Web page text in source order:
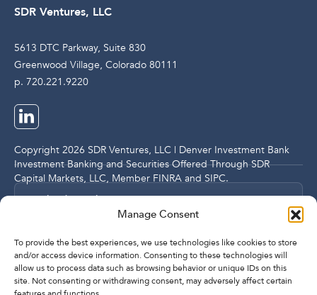
Manage Consent
To provide the best experiences, we use technologies like cookies to store
and/or access device information. Consenting to these technologies will
allow us to process data such as browsing behavior or unique IDs on this
site. Not consenting or withdrawing consent, may adversely affect certain
SDR Ventures, LLC
5613 DTC Parkway, Suite 830
Greenwood Village, Colorado 80111
p. 720.221.9220
Copyright 2026 SDR Ventures, LLC | Denver Investment Bank
Investment Banking and Securities Offered Through SDR
Capital Markets, LLC, Member FINRA and SIPC.
Legal and Compliance Notices
Privacy Policy
Imprint